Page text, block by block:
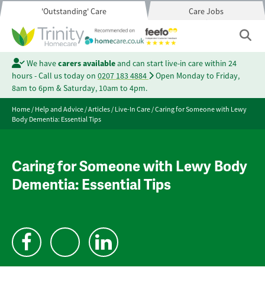
'Outstanding' Care Care Jobs
We havecarers availableand can start live-in care within 24
hours - Call us today on 0207 183 4884
Open Monday to Friday,
8am to 6pm & Saturday, 10am to 4pm.
Home/Help and Advice/Articles/Live-In Care/Caring for Someone with Lewy
Body Dementia: Essential Tips
Caring for Someone with Lewy Body
Dementia: Essential Tips